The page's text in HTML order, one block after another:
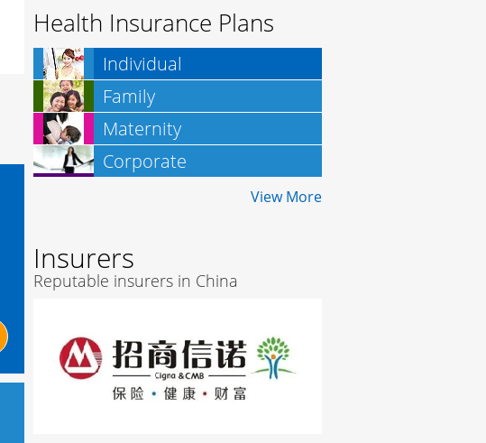
Health Insurance Plans
Individual
Family
Maternity
Corporate
View More
Insurers
Reputable insurers in China